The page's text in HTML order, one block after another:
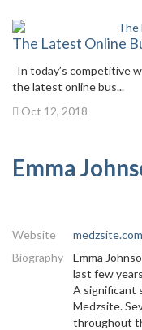
The Latest Online
In today’s competitive
the latest online bus...
Oct 12, 2018
Emma
Website
Biography
Emma
last few
A significant
Medzsite.
throughout